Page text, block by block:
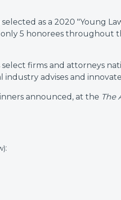
as a 2020 "Young
only 5 honorees throughout
firms and attorneys
advises and
announced, at the The
: